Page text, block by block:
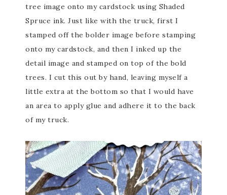
tree image onto my cardstock using Shaded
Spruce ink. Just like with the truck, first I
stamped off the bolder image before stamping
onto my cardstock, and then I inked up the
detail image and stamped on top of the bold
trees. I cut this out by hand, leaving myself a
little extra at the bottom so that I would have
an area to apply glue and adhere it to the back
of my truck.